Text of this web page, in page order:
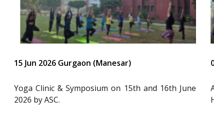
15 Jun 2026 Gurgaon (Manesar)
Yoga Clinic & Symposium on 15th and 16th June
2026 by ASC.